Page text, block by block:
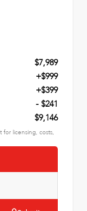
$7,989
+$999
+$399
- $241
$9,146
for licensing, costs,